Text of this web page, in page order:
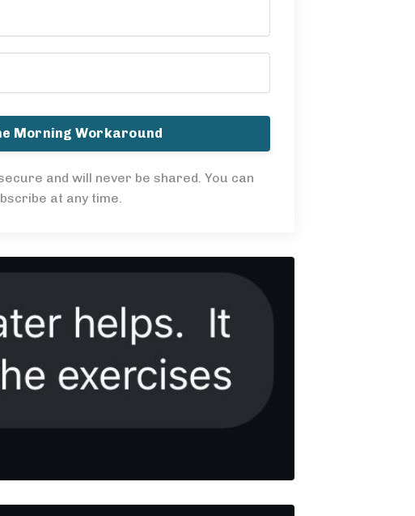
Morning Workaround
and will never be shared. You can
at any time.